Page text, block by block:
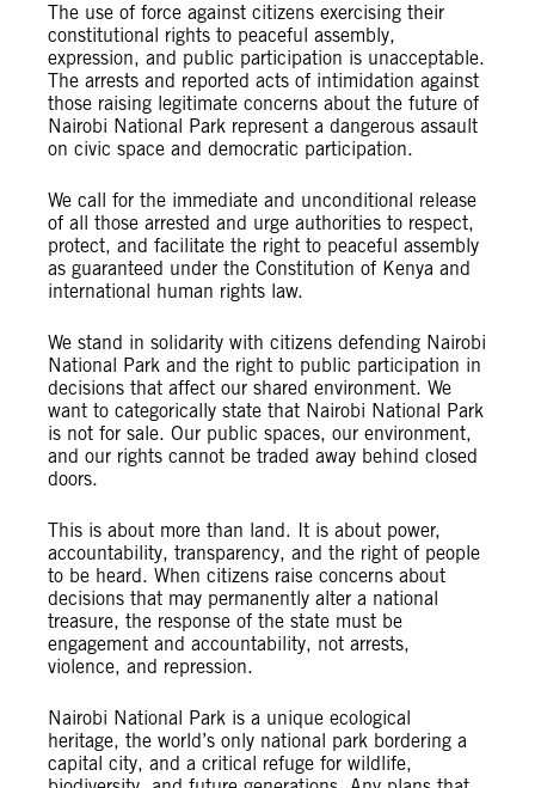
The use of force against citizens exercising their
constitutional rights to peaceful assembly,
expression, and public participation is unacceptable.
The arrests and reported acts of intimidation against
those raising legitimate concerns about the future of
Nairobi National Park represent a dangerous assault
on civic space and democratic participation.
We call for the immediate and unconditional release
of all those arrested and urge authorities to respect,
protect, and facilitate the right to peaceful assembly
as guaranteed under the Constitution of Kenya and
international human rights law.
We stand in solidarity with citizens defending Nairobi
National Park and the right to public participation in
decisions that affect our shared environment. We
want to categorically state that Nairobi National Park
is not for sale. Our public spaces, our environment,
and our rights cannot be traded away behind closed
doors.
This is about more than land. It is about power,
accountability, transparency, and the right of people
to be heard. When citizens raise concerns about
decisions that may permanently alter a national
treasure, the response of the state must be
engagement and accountability, not arrests,
violence, and repression.
Nairobi National Park is a unique ecological
heritage, the world’s only national park bordering a
capital city, and a critical refuge for wildlife,